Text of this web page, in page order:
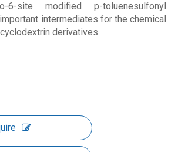
site modified p-toluenesulfonyl
intermediates for the chemical
derivatives.